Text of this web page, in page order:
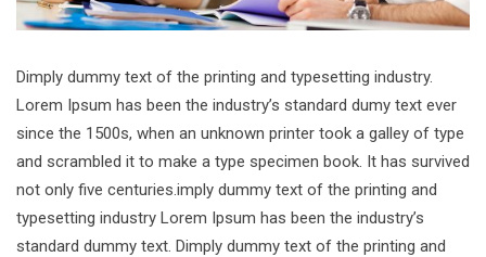
Dimply dummy text of the printing and typesetting industry.
Lorem Ipsum has been the industry’s standard dumy text ever
since the 1500s, when an unknown printer took a galley of type
and scrambled it to make a type specimen book. It has survived
not only five centuries.imply dummy text of the printing and
typesetting industry Lorem Ipsum has been the industry’s
standard dummy text. Dimply dummy text of the printing and